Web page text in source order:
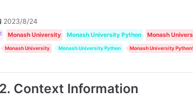
2023/8/24
Monash University Monash University Python Monash
Monash University Monash University Python Monash University Python
2. Context Information